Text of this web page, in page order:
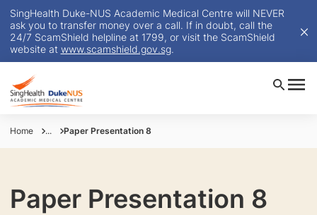
SingHealth Duke-NUS Academic Medical Centre will NEVER
ask you to transfer money over a call. If in doubt, call the
24/7 ScamShield helpline at 1799, or visit the ScamShield
website at www.scamshield.gov.sg.
Home ... Paper Presentation 8
Paper Presentation 8